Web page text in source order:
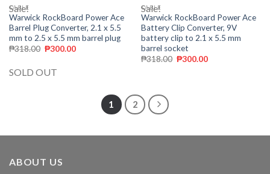
Sale!
wishlist
CABLE
Warwick RockBoard Power Ace
Barrel Plug Converter, 2.1 x 5.5
mm to 2.5 x 5.5 mm barrel plug
₱318.00 ₱300.00
SOLD OUT
Sale!
wishlist
CABLE
Warwick RockBoard Power Ace
Battery Clip Converter, 9V
battery clip to 2.1 x 5.5 mm
barrel socket
₱318.00 ₱300.00
1 2
ABOUT US